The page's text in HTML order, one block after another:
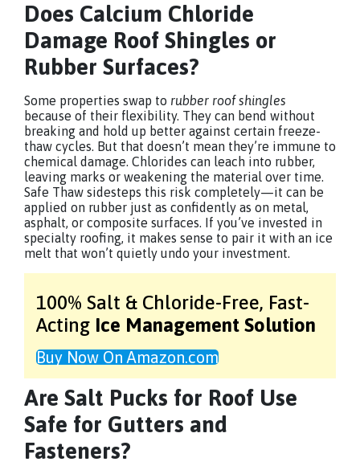
Does Calcium Chloride
Damage Roof Shingles or
Rubber Surfaces?
Some properties swap to rubber roof shingles
because of their flexibility. They can bend without
breaking and hold up better against certain freeze-
thaw cycles. But that doesn’t mean they’re immune to
chemical damage. Chlorides can leach into rubber,
leaving marks or weakening the material over time.
Safe Thaw sidesteps this risk completely—it can be
applied on rubber just as confidently as on metal,
asphalt, or composite surfaces. If you’ve invested in
specialty roofing, it makes sense to pair it with an ice
melt that won’t quietly undo your investment.
100% Salt & Chloride-Free, Fast-
Acting Ice Management Solution
Buy Now On Amazon.com
Are Salt Pucks for Roof Use
Safe for Gutters and
Fasteners?